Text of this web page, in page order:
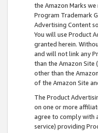
the Amazon Marks
Program Trademark
Advertising Content
You will use Product
granted herein.
and will not link any
than the Amazon
other than the
of the Amazon Site
The Product
on one or more
agree to comply with
service) providing